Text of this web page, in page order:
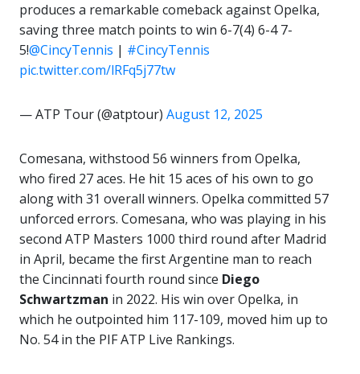
produces a remarkable comeback against Opelka,
saving three match points to win 6-7(4) 6-4 7-
5!@CincyTennis | #CincyTennis
pic.twitter.com/lRFq5j77tw
— ATP Tour (@atptour) August 12, 2025
Comesana, withstood 56 winners from Opelka,
who fired 27 aces. He hit 15 aces of his own to go
along with 31 overall winners. Opelka committed 57
unforced errors. Comesana, who was playing in his
second ATP Masters 1000 third round after Madrid
in April, became the first Argentine man to reach
the Cincinnati fourth round since Diego
Schwartzman in 2022. His win over Opelka, in
which he outpointed him 117-109, moved him up to
No. 54 in the PIF ATP Live Rankings.